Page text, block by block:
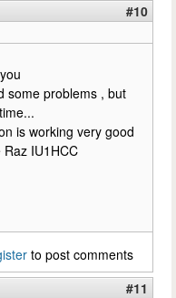
#10
some problems , but
is working very good
Raz IU1HCC
to post comments
#11